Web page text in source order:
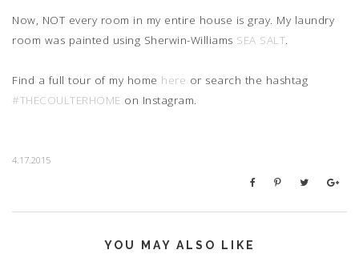
Now, NOT every room in my entire house is gray. My laundry
room was painted using Sherwin-Williams SEA SALT
Find a full tour of my home here or search the hashtag
#THECOULTERHOME on Instagram.
4.17.2015
YOU MAY ALSO LIKE